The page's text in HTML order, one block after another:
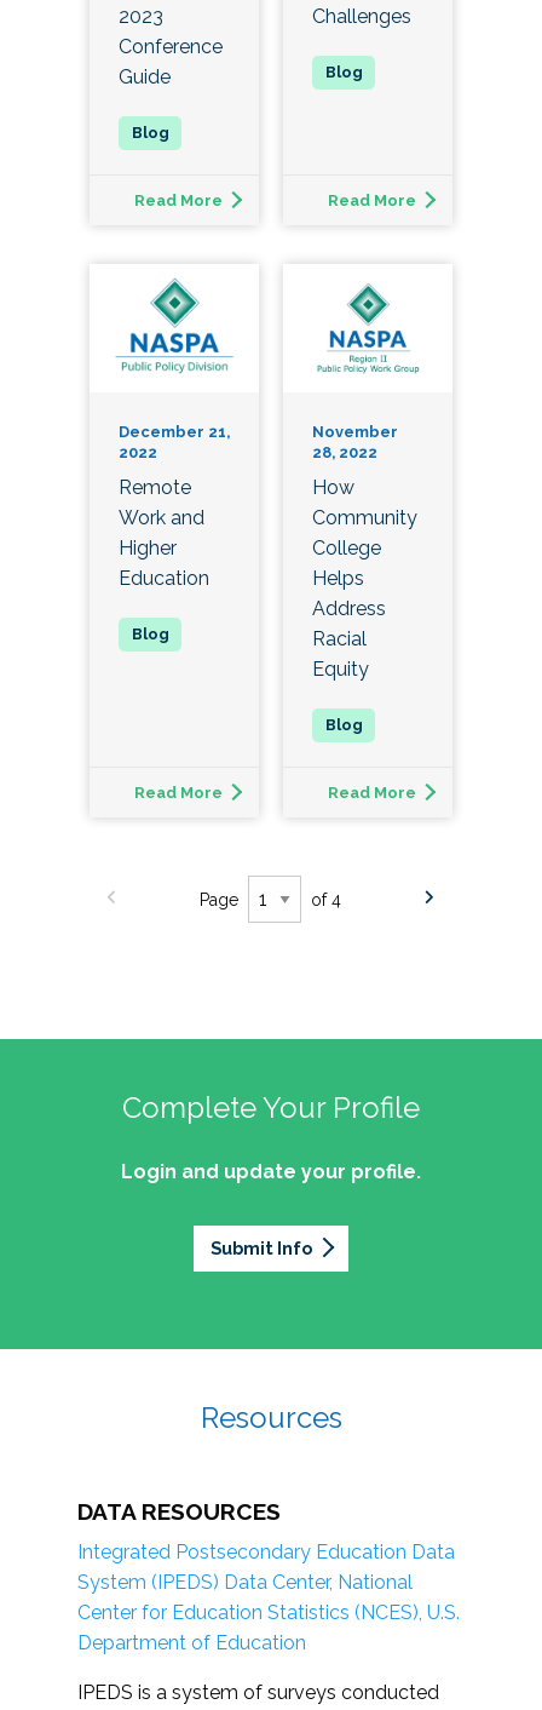
2023
Conference
Guide
Read More
Challenges
Read More
December 21,
2022
Remote
Work and
Higher
Education
Read More
November
28, 2022
How
Community
College
Helps
Address
Racial
Equity
Read More
Page of 4
Complete Your Profile
Login and update your profile.
Submit Info
Resources
DATA RESOURCES
Integrated Postsecondary Education Data
System (IPEDS) Data Center, National
Center for Education Statistics (NCES), U.S.
Department of Education
IPEDS is a system of surveys conducted